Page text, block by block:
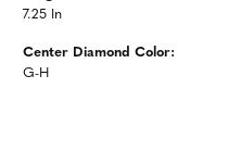
7.25 In
Center Diamond Color:
G-H